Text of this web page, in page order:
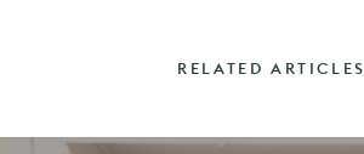
RELATED ARTICLES